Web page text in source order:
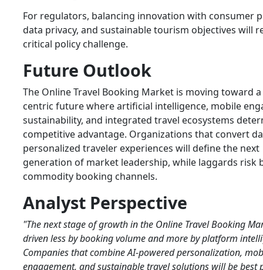
For regulators, balancing innovation with consumer
data privacy, and sustainable tourism objectives will
critical policy challenge.
Future Outlook
The Online Travel Booking Market is moving toward
centric future where artificial intelligence, mobile
sustainability, and integrated travel ecosystems
competitive advantage. Organizations that convert
personalized traveler experiences will define the next
generation of market leadership, while laggards risk
commodity booking channels.
Analyst Perspective
"The next stage of growth in the Online Travel Booking
driven less by booking volume and more by platform
Companies that combine AI-powered personalization,
engagement, and sustainable travel solutions will be best